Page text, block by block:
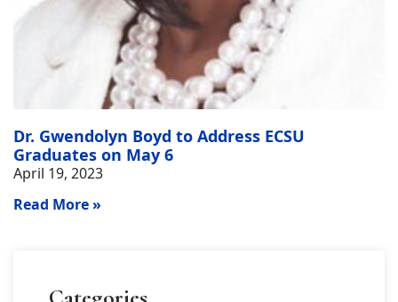
Dr. Gwendolyn Boyd to Address ECSU
Graduates on May 6
April 19, 2023
Read More »